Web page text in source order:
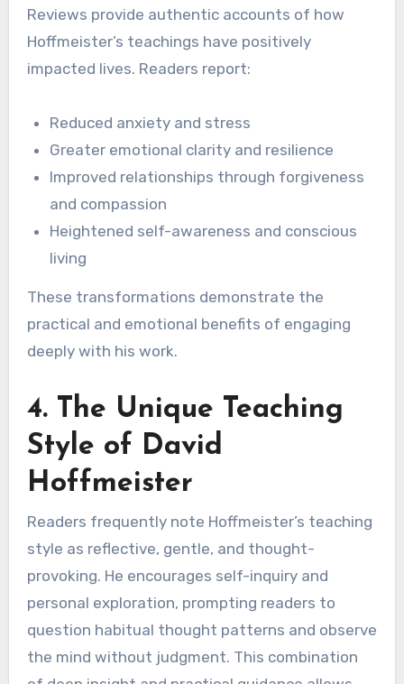
Reviews provide authentic accounts of how
Hoffmeister’s teachings have positively
impacted lives. Readers report:
Reduced anxiety and stress
Greater emotional clarity and resilience
Improved relationships through forgiveness
and compassion
Heightened self-awareness and conscious
living
These transformations demonstrate the
practical and emotional benefits of engaging
deeply with his work.
4. The Unique Teaching
Style of David
Hoffmeister
Readers frequently note Hoffmeister’s teaching
style as reflective, gentle, and thought-
provoking. He encourages self-inquiry and
personal exploration, prompting readers to
question habitual thought patterns and observe
the mind without judgment. This combination